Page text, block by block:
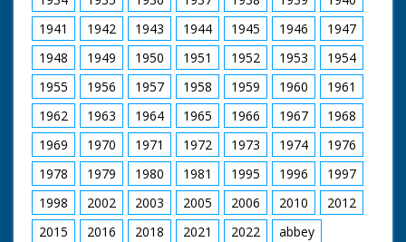
Parliamentary Secretary, strolling and Professor Harold
J Laski signing autographs
1941
1942 1943 1944 1945 1946
1947
1948
1949 1950 1951 1952 1953
1954
1955
1956 1957 1958 1959 1960
1961
1962
1963 1964 1965 1966 1967
1968
1969
1970 1971 1972 1973 1974
1976
1978
1979 1980 1981 1995 1996
1997
1998
2002 2003 2005 2006 2010
2012
2015
2016 2018 2021 2022
abbey